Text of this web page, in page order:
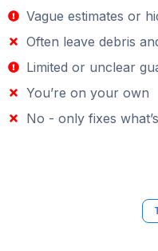
Vague estimates or
Often leave debris
Limited or unclear
You’re on your own
No - only fixes